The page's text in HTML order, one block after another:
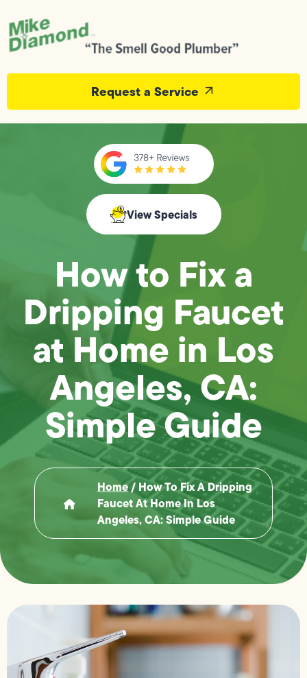
Request a Service
View Specials
How to Fix a
Dripping Faucet
at Home in Los
Angeles, CA:
Simple Guide
Home/ How To Fix A Dripping
Faucet At Home In Los
Angeles, CA: Simple Guide